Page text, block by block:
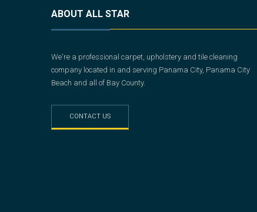
ABOUT ALL STAR
We're a professional carpet, upholstery and tile cleaning
company located in and serving Panama City, Panama City
Beach and all of Bay County.
CONTACT US